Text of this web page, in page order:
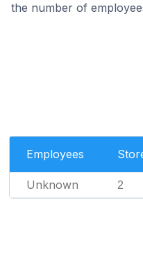
the number of
Employees
Unknown 2